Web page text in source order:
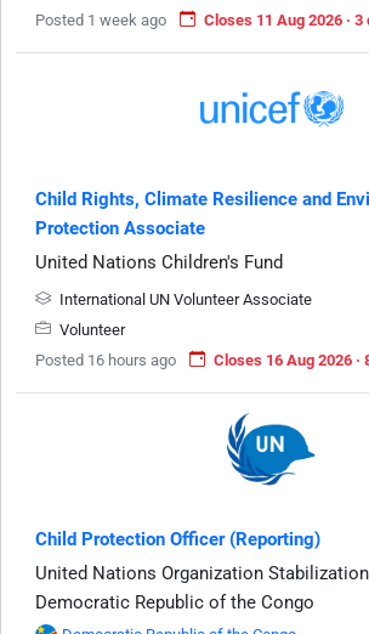
Posted 1 week ago
Closes 11 Aug 2026 · 3
Child Rights, Climate Resilience and
Protection Associate
United Nations Children's Fund
International UN Volunteer Associate
Volunteer
Posted 16 hours ago
Closes 16 Aug 2026 ·
Child Protection Officer (Reporting)
United Nations Organization
Democratic Republic of the Congo